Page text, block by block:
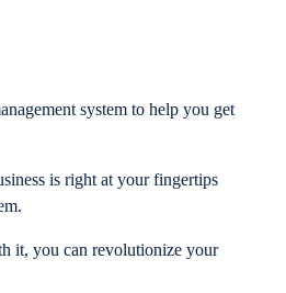
system to help you get
is right at your fingertips
it, you can revolutionize your